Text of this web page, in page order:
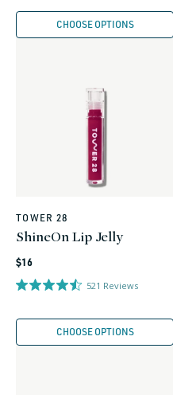
CHOOSE OPTIONS
Vendor:
TOWER 28
ShineOn Lip Jelly
Regular
price
$16
521 Reviews
CHOOSE OPTIONS